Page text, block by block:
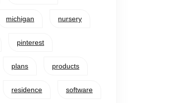
michigan nursery
pinterest
plans products
residence software